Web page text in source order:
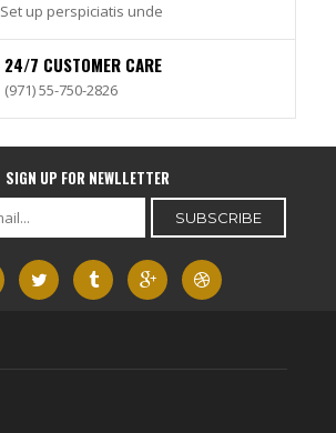
Set up perspiciatis unde
24/7 CUSTOMER CARE
(971) 55-750-2826
SIGN UP FOR NEWLLETTER